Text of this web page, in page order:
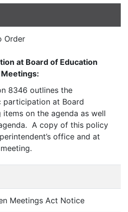
Order
at Board of Education
Meetings:
8346 outlines the
participation at Board
on the agenda as well
A copy of this policy
office and at
Meetings Act Notice